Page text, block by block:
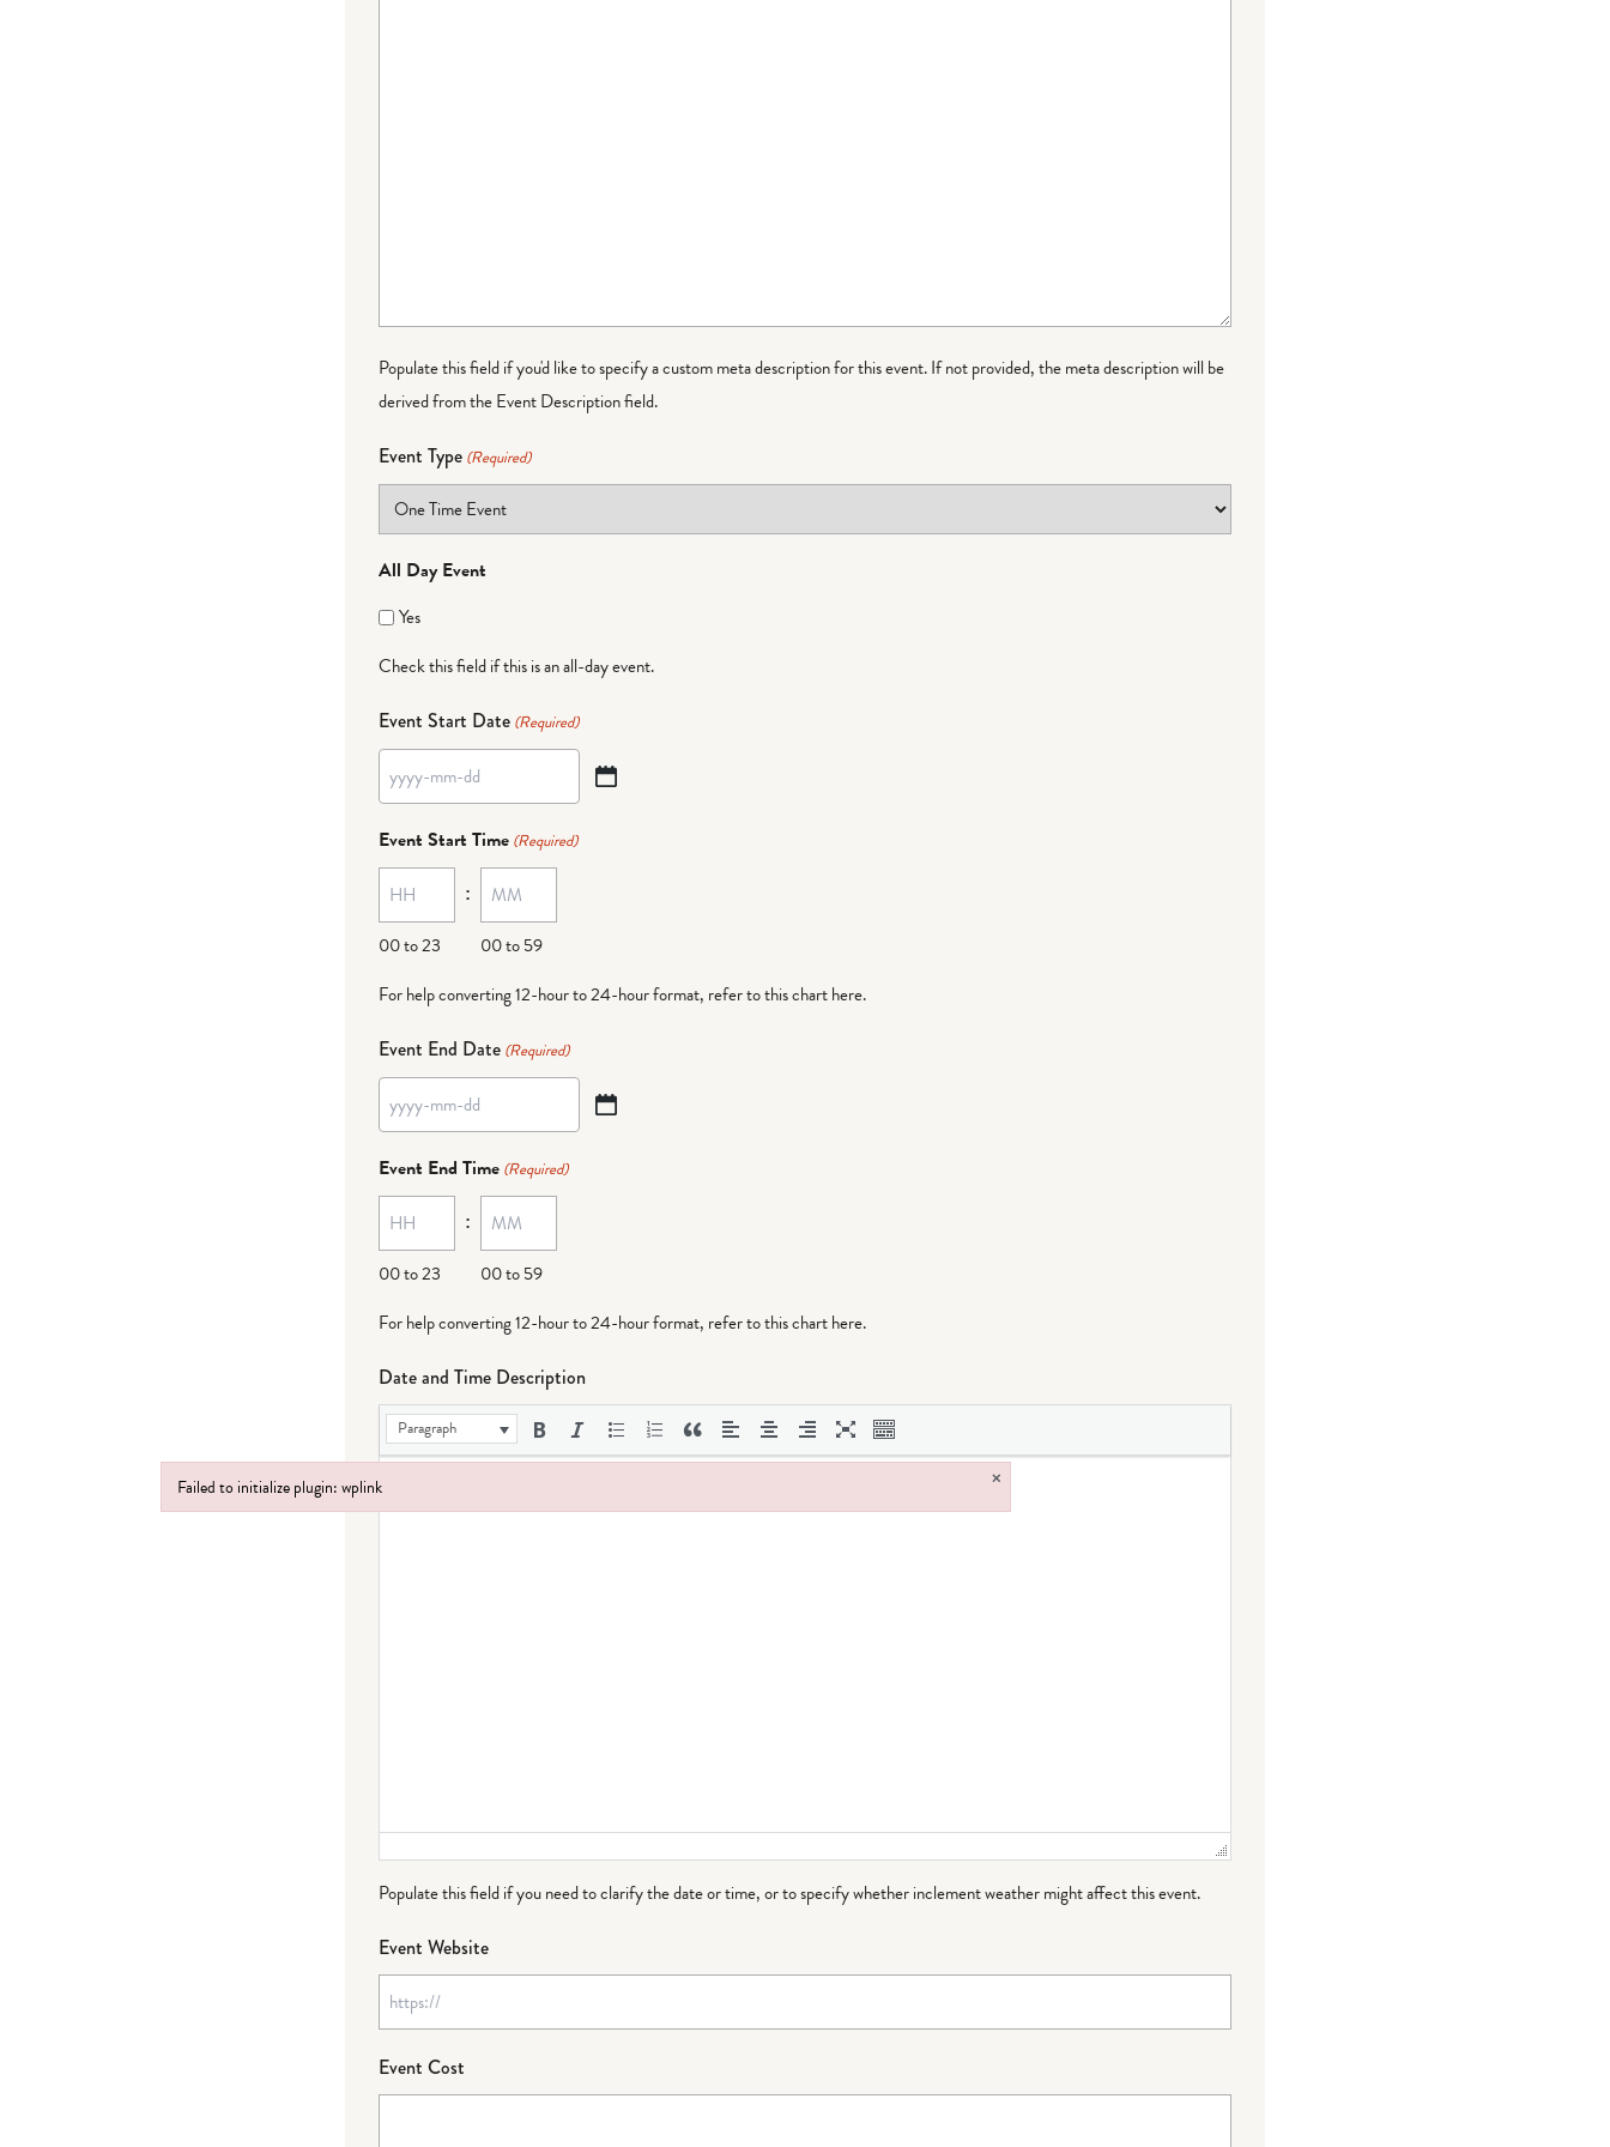
Populate this field if you'd like to specify a custom meta description for this event. If not provided, the meta description will be
derived from the Event Description field.
Event Type (Required)
All Day Event
Yes
Check this field if this is an all-day event.
Event Start Date (Required)
YYYY
dash
MM
dash
DD
Event Start Time (Required)
00 to 23
:
00 to 59
For help converting 12-hour to 24-hour format, refer to this chart here.
Event End Date (Required)
YYYY
dash
MM
dash
DD
Event End Time (Required)
00 to 23
:
00 to 59
For help converting 12-hour to 24-hour format, refer to this chart here.
Date and Time Description
Paragraph
Populate this field if you need to clarify the date or time, or to specify whether inclement weather might affect this event.
Event Website
Event Cost
Failed to initialize plugin: wplink ×
Failed to initialize plugin: wplink